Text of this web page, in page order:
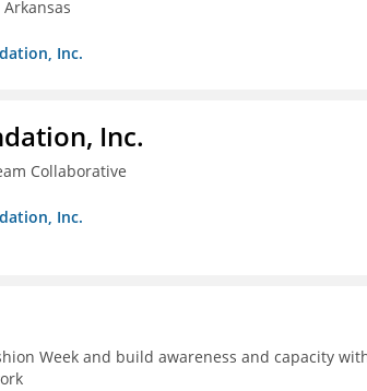
Inc.
Inc.
Collaborative
Inc.
Week and build awareness and capacity